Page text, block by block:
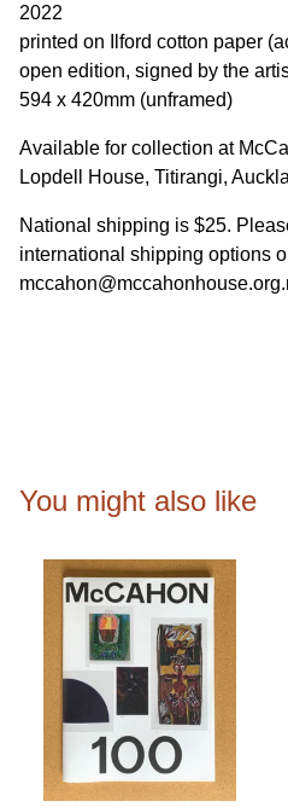
2022
printed on Ilford cotton paper
open edition, signed by the
594 x 420mm (unframed)
Available for collection at
Lopdell House, Titirangi,
National shipping is $25.
international shipping options
You might also like